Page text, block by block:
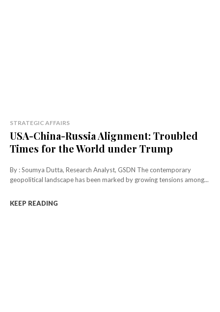
STRATEGIC AFFAIRS
USA-China-Russia Alignment: Troubled
Times for the World under Trump
By : Soumya Dutta, Research Analyst, GSDN The contemporary
geopolitical landscape has been marked by growing tensions among...
KEEP READING